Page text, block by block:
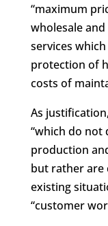
“maximum
wholesale
services
protection of
costs of
As
“which do not
production
but rather are
existing
“customer